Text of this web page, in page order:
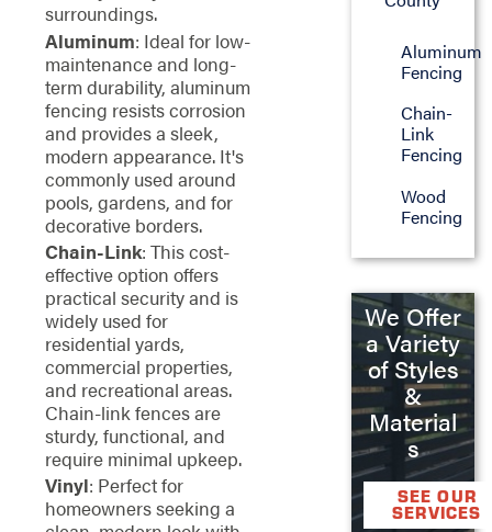
surroundings.
Aluminum: Ideal for low-
maintenance and long-
term durability, aluminum
fencing resists corrosion
and provides a sleek,
modern appearance. It's
commonly used around
pools, gardens, and for
decorative borders.
Chain-Link: This cost-
effective option offers
practical security and is
widely used for
residential yards,
commercial properties,
and recreational areas.
Chain-link fences are
sturdy, functional, and
require minimal upkeep.
Vinyl: Perfect for
homeowners seeking a
Aluminum
Fencing
Chain-
Link
Fencing
Wood
Fencing
We Offer
a Variety
of Styles
&
Material
s
SEE OUR
SERVICES